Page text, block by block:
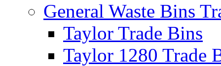
General Waste Bins
Taylor Trade Bins
Taylor 1280 Trade